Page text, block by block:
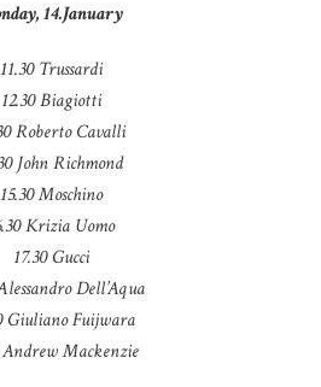
14.January
11.30 Trussardi
12.30 Biagiotti
Roberto Cavalli
John Richmond
15.30 Moschino
Krizia Uomo
17.30 Gucci
Dell’Aqua
Giuliano Fuijwara
Andrew Mackenzie